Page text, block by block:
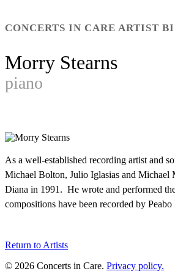
CONCERTS IN CARE ARTIST
Morry Stearns
piano
As a well-established recording artist and
Michael Bolton, Julio Iglasias and Michael
Diana in 1991. He wrote and performed
compositions have been recorded by
Return to Artists
© 2026 Concerts in Care. Privacy policy.